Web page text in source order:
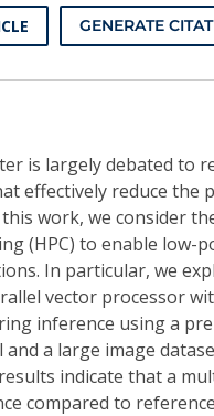
GENERATE
is largely debated to
effectively reduce the
work, we consider
(HPC) to enable low-
In particular, we
vector processor
inference using a
a large image
indicate that a
compared to reference